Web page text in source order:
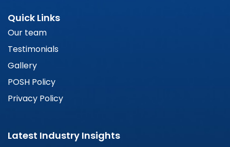
Quick Links
Our team
Testimonials
Gallery
POSH Policy
Privacy Policy
Latest Industry Insights